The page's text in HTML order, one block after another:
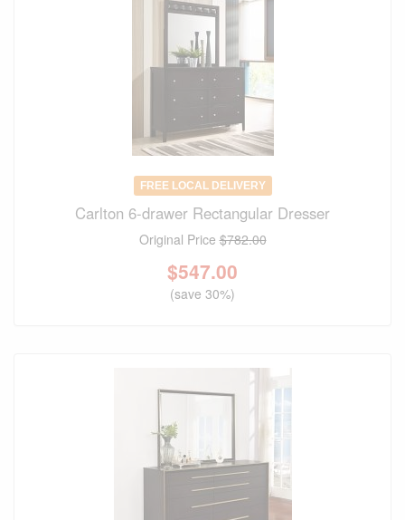
FREE LOCAL DELIVERY
Carlton 6-drawer Rectangular Dresser
Original Price$782.00
$547.00
(save 30%)